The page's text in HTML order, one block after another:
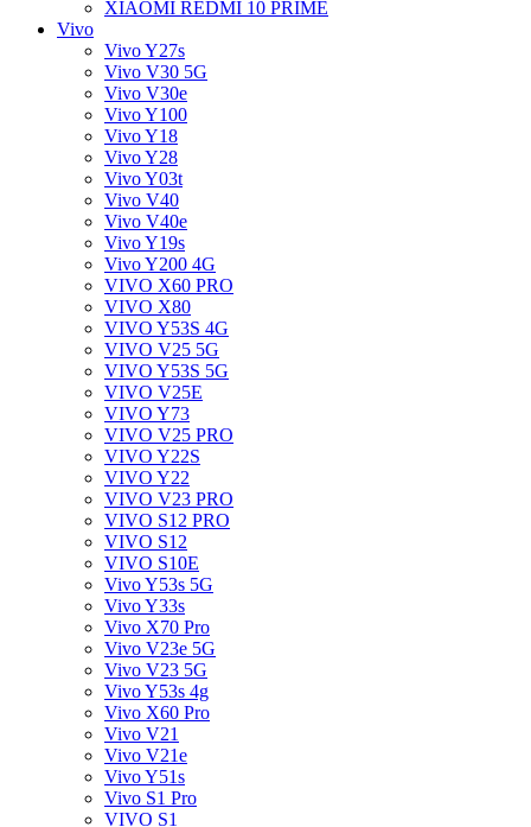
XIAOMI REDMI 10 PRIME
Vivo
Vivo Y27s
Vivo V30 5G
Vivo V30e
Vivo Y100
Vivo Y18
Vivo Y28
Vivo Y03t
Vivo V40
Vivo V40e
Vivo Y19s
Vivo Y200 4G
VIVO X60 PRO
VIVO X80
VIVO Y53S 4G
VIVO V25 5G
VIVO Y53S 5G
VIVO V25E
VIVO Y73
VIVO V25 PRO
VIVO Y22S
VIVO Y22
VIVO V23 PRO
VIVO S12 PRO
VIVO S12
VIVO S10E
Vivo Y53s 5G
Vivo Y33s
Vivo X70 Pro
Vivo V23e 5G
Vivo V23 5G
Vivo Y53s 4g
Vivo X60 Pro
Vivo V21
Vivo V21e
Vivo Y51s
Vivo S1 Pro
VIVO S1